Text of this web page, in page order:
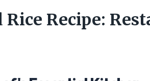
Rice Recipe: